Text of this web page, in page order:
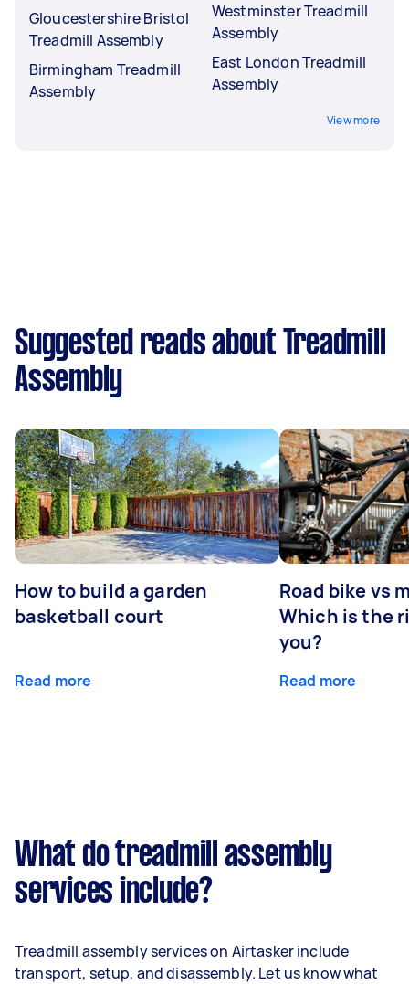
Gloucestershire Bristol
Treadmill Assembly
Birmingham Treadmill
Assembly
Westminster Treadmill
Assembly
East London Treadmill
Assembly
View more
Suggested reads about Treadmill
Assembly
How to build a garden
basketball court
Read more
Road bike vs
Which is the
you?
Read more
What do treadmill assembly
services include?
Treadmill assembly services on Airtasker include
transport, setup, and disassembly. Let us know what